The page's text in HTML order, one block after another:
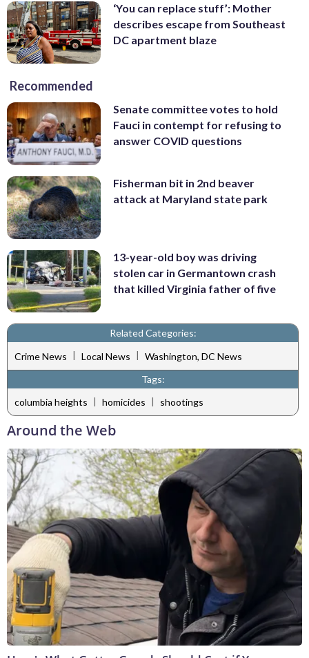
‘You can replace stuff’: Mother
describes escape from Southeast
DC apartment blaze
Recommended
Senate committee votes to hold
Fauci in contempt for refusing to
answer COVID questions
Fisherman bit in 2nd beaver
attack at Maryland state park
13-year-old boy was driving
stolen car in Germantown crash
that killed Virginia father of five
Related Categories:
Crime News | Local News | Washington, DC News
Tags:
columbia heights | homicides | shootings
Around the Web